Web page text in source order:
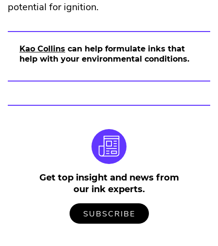
potential for ignition.
Kao Collins can help formulate inks that
help with your environmental conditions.
Get top insight and news from
our ink experts.
SUBSCRIBE
OUR
EXTERNAL